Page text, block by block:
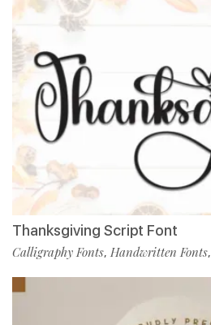
Thanksgiving Script Font
Calligraphy Fonts, Handwritten Fonts,